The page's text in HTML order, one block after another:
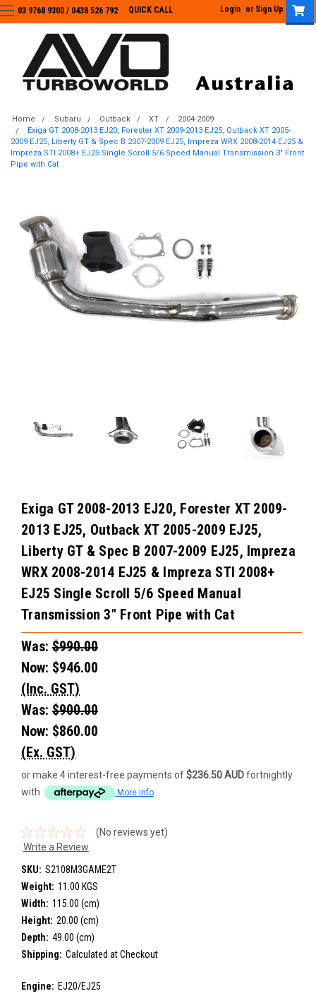
03 9768 9300 / 0438 526 792
03 9768 9300 / 0438 526 792 QUICK CALL Login or Sign Up
Home Subaru Outback XT
2004-2009
Exiga GT 2008-2013 EJ20, Forester XT 2009-2013 EJ25, Outback XT 2005-
2009 EJ25, Liberty GT & Spec B 2007-2009 EJ25, Impreza WRX 2008-2014 EJ25 &
Impreza STI 2008+ EJ25 Single Scroll 5/6 Speed Manual Transmission 3" Front
Pipe with Cat
Exiga GT 2008-2013 EJ20, Forester XT 2009-
2013 EJ25, Outback XT 2005-2009 EJ25,
Liberty GT & Spec B 2007-2009 EJ25, Impreza
WRX 2008-2014 EJ25 & Impreza STI 2008+
EJ25 Single Scroll 5/6 Speed Manual
Transmission 3" Front Pipe with Cat
Was: $990.00
Now: $946.00
(Inc. GST)
Was: $900.00
Now: $860.00
(Ex. GST)
or make 4 interest-free payments of$236.50 AUDfortnightly
with
More info
(No reviews yet)
Write a Review
SKU: S2108M3GAME2T
Weight: 11.00 KGS
Width: 115.00 (cm)
Height: 20.00 (cm)
Depth: 49.00 (cm)
Shipping: Calculated at Checkout
Engine: EJ20/EJ25